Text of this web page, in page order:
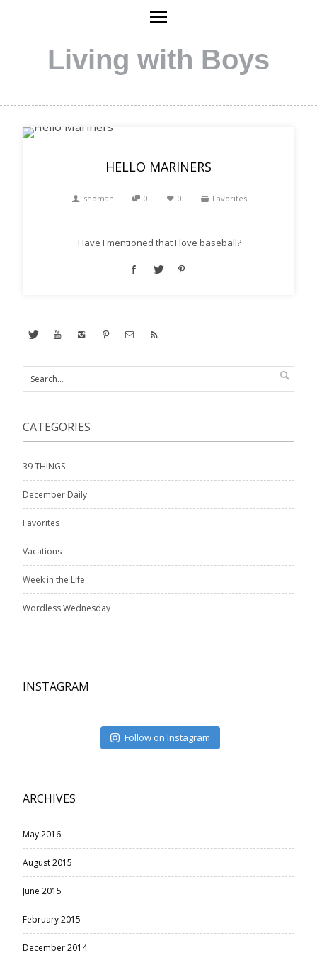
Living with Boys
HELLO MARINERS
shoman 0 0 Favorites
Have I mentioned that I love baseball?
CATEGORIES
39 THINGS
December Daily
Favorites
Vacations
Week in the Life
Wordless Wednesday
INSTAGRAM
Follow on Instagram
ARCHIVES
May 2016
August 2015
June 2015
February 2015
December 2014